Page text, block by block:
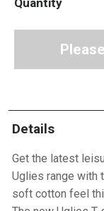
Details
Get the latest
Uglies range with
soft cotton feel